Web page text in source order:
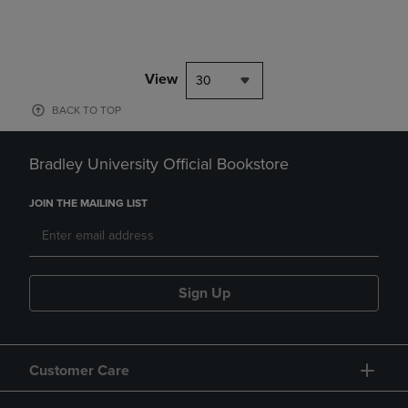
View 30
BACK TO TOP
Bradley University Official Bookstore
JOIN THE MAILING LIST
Sign Up
Customer Care